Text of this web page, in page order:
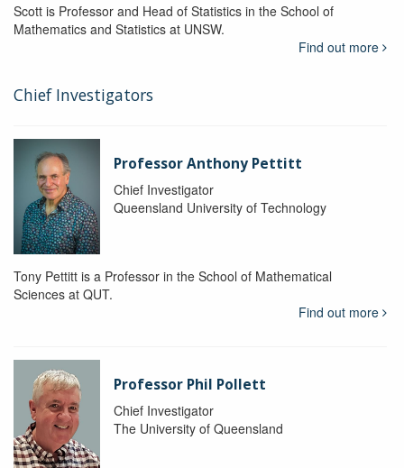
Scott is Professor and Head of Statistics in the School of
Mathematics and Statistics at UNSW.
Find out more
Chief Investigators
Professor Anthony Pettitt
Chief Investigator
Queensland University of Technology
Tony Pettitt is a Professor in the School of Mathematical
Sciences at QUT.
Find out more
Professor Phil Pollett
Chief Investigator
The University of Queensland